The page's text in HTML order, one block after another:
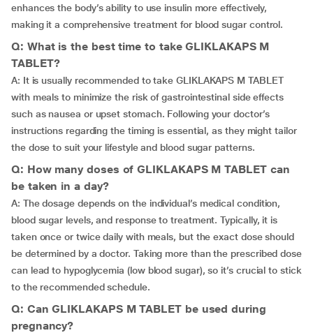
enhances the body’s ability to use insulin more effectively,
making it a comprehensive treatment for blood sugar control.
Q: What is the best time to take GLIKLAKAPS M
TABLET?
A: It is usually recommended to take GLIKLAKAPS M TABLET
with meals to minimize the risk of gastrointestinal side effects
such as nausea or upset stomach. Following your doctor’s
instructions regarding the timing is essential, as they might tailor
the dose to suit your lifestyle and blood sugar patterns.
Q: How many doses of GLIKLAKAPS M TABLET can
be taken in a day?
A: The dosage depends on the individual’s medical condition,
blood sugar levels, and response to treatment. Typically, it is
taken once or twice daily with meals, but the exact dose should
be determined by a doctor. Taking more than the prescribed dose
can lead to hypoglycemia (low blood sugar), so it’s crucial to stick
to the recommended schedule.
Q: Can GLIKLAKAPS M TABLET be used during
pregnancy?